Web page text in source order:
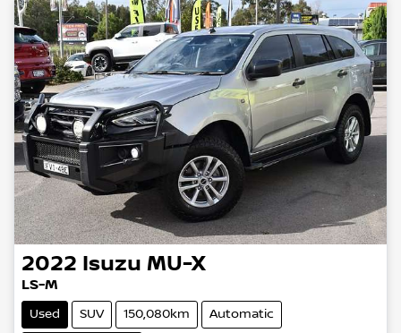
2022 Isuzu MU-X
LS-M
Used SUV 150,080km Automatic